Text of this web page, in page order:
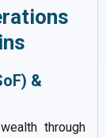
&
through